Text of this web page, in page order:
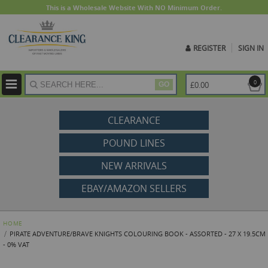
This is a Wholesale Website With NO Minimum Order.
REGISTER SIGN IN
GO 0
£0.00
CLEARANCE
POUND LINES
NEW ARRIVALS
EBAY/AMAZON SELLERS
HOME
PIRATE ADVENTURE/BRAVE KNIGHTS COLOURING BOOK - ASSORTED - 27 X 19.5CM
- 0% VAT